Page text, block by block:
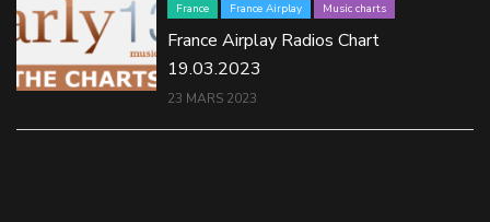
France France Airplay Music charts
France Airplay Radios Chart
19.03.2023
23 MARS 2023